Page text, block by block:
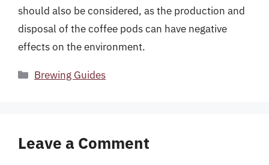
should also be considered, as the production and
disposal of the coffee pods can have negative
effects on the environment.
Categories
Brewing Guides
Leave a Comment